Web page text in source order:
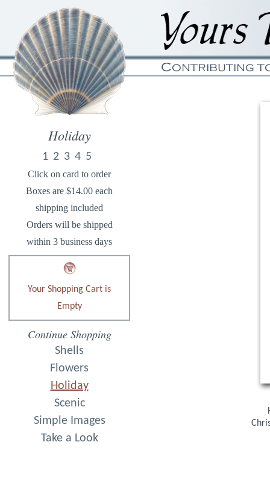
Holiday
1 2 3 4 5
Click on card to order
Boxes are $14.00 each
shipping included
Orders will be shipped
within 3 business days
Your Shopping Cart is
Empty
Continue Shopping
Shells
Flowers
Holiday
Scenic
Simple Images
Take a Look